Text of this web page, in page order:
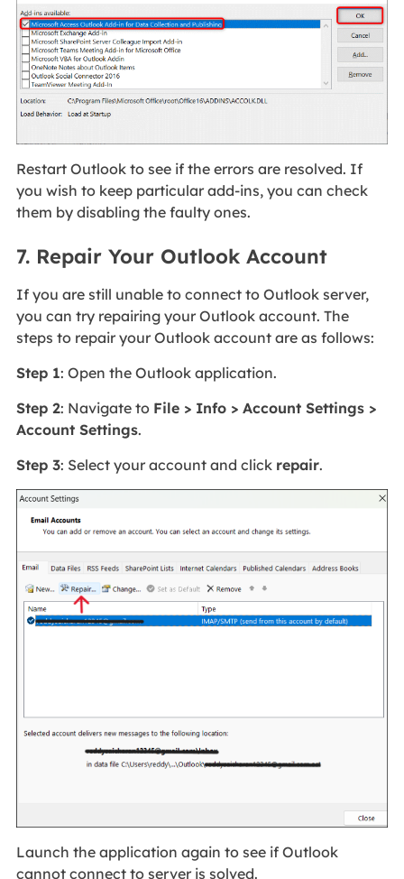
Restart Outlook to see if the errors are resolved. If
you wish to keep particular add-ins, you can check
them by disabling the faulty ones.
7. Repair Your Outlook Account
If you are still unable to connect to Outlook server,
you can try repairing your Outlook account. The
steps to repair your Outlook account are as follows:
Step 1: Open the Outlook application.
Step 2: Navigate to File > Info > Account Settings >
Account Settings.
Step 3: Select your account and click repair.
Launch the application again to see if Outlook
cannot connect to server is solved.